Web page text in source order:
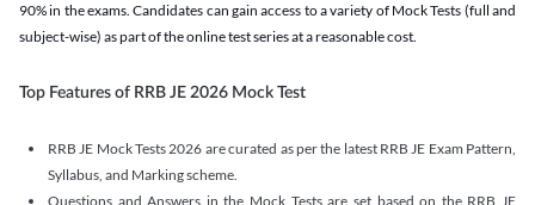
90% in the exams. Candidates can gain access to a variety of Mock Tests (full and
subject-wise) as part of the online test series at a reasonable cost.
Top Features of RRB JE 2026 Mock Test
RRB JE Mock Tests 2026 are curated as per the latest RRB JE Exam Pattern,
Syllabus, and Marking scheme.
Questions and Answers in the Mock Tests are set based on the RRB JE